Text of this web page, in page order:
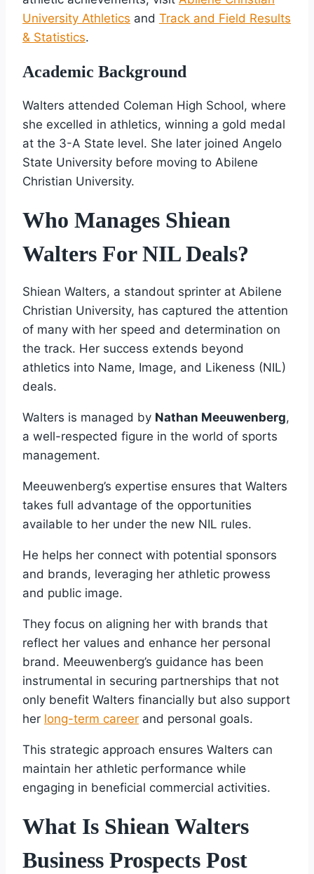
University Athletics and Track and Field Results
& Statistics.
Academic Background
Walters attended Coleman High School, where
she excelled in athletics, winning a gold medal
at the 3-A State level. She later joined Angelo
State University before moving to Abilene
Christian University.
Who Manages Shiean
Walters For NIL Deals?
Shiean Walters, a standout sprinter at Abilene
Christian University, has captured the attention
of many with her speed and determination on
the track. Her success extends beyond
athletics into Name, Image, and Likeness (NIL)
deals.
Walters is managed by Nathan Meeuwenberg,
a well-respected figure in the world of sports
management.
Meeuwenberg’s expertise ensures that Walters
takes full advantage of the opportunities
available to her under the new NIL rules.
He helps her connect with potential sponsors
and brands, leveraging her athletic prowess
and public image.
They focus on aligning her with brands that
reflect her values and enhance her personal
brand. Meeuwenberg’s guidance has been
instrumental in securing partnerships that not
only benefit Walters financially but also support
her long-term career and personal goals.
This strategic approach ensures Walters can
maintain her athletic performance while
engaging in beneficial commercial activities.
What Is Shiean Walters
Business Prospects Post